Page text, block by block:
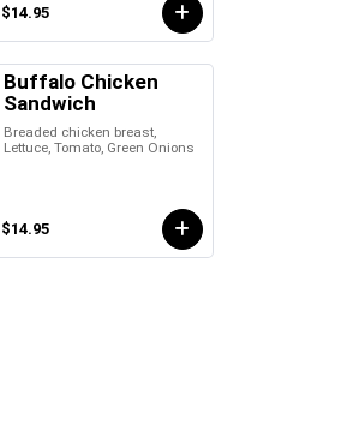
$14.95
Buffalo Chicken
Sandwich
Breaded chicken breast,
Lettuce, Tomato, Green Onions
$14.95